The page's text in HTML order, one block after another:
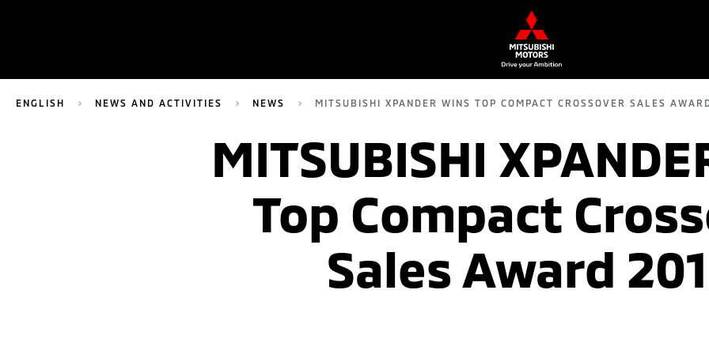
ENGLISH NEWS AND ACTIVITIES NEWS MITSUBISHI XPANDER WINS TOP COMPACT CROSSOVER SALES
MITSUBISHI
Top Compact
Sales Award